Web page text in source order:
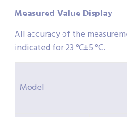
Measured Value Display
All accuracy of the
indicated for 23 °C±5 °C.
Model